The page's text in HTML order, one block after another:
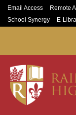
Email Access Remote
School Synergy
E-